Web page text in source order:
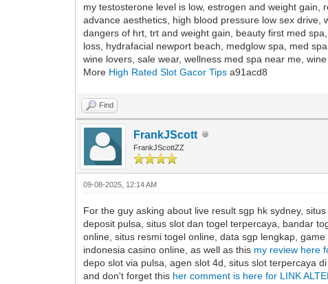
my testosterone level is low, estrogen and weight
advance aesthetics, high blood pressure low sex
dangers of hrt, trt and weight gain, beauty first med
loss, hydrafacial newport beach, medglow spa, med
wine lovers, sale wear, wellness med spa near me,
More High Rated Slot Gacor Tips a91acd8
Find
FrankJScott
FrankJScottZZ
09-08-2025, 12:14 AM
For the guy asking about live result sgp hk sydney,
deposit pulsa, situs slot dan togel terpercaya, bandar
online, situs resmi togel online, data sgp lengkap,
indonesia casino online, as well as this my review here
depo slot via pulsa, agen slot 4d, situs slot terpercaya
and don't forget this her comment is here for LINK